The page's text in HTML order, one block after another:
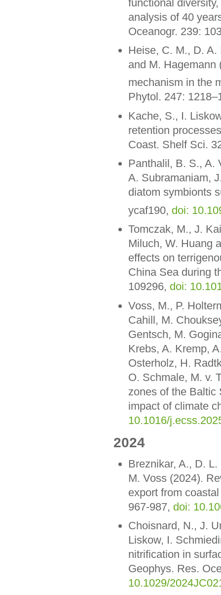
functional
analysis of 40
Oceanogr. 239:
Heise, C. M., D.
and M. Hagemann
mechanism in the
Phytol. 247:
Kache, S., I.
retention
Coast. Shelf Sci.
Panthalil, B. S., A.
A. Subramaniam,
diatom symbionts
ycaf190, doi:
Tomczak, M., J.
Miluch, W. Huang
effects on
China Sea during
109296, doi:
Voss, M., P.
Cahill, M.
Gentsch, M.
Krebs, A. Kremp,
Osterholz, H.
O. Schmale, M. v.
zones of the Baltic
impact of climate
10.1016/
2024
Breznikar, A., D.
M. Voss (2024).
export from
967-987, doi:
Choisnard, N., J.
Liskow, I.
nitrification in
Geophys. Res.
10.1029/